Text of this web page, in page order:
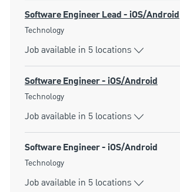
Software Engineer Lead - iOS/Android
Category
Technology
Job available in 5 locations
Software Engineer - iOS/Android
Category
Technology
Job available in 5 locations
Software Engineer - iOS/Android
Category
Technology
Job available in 5 locations